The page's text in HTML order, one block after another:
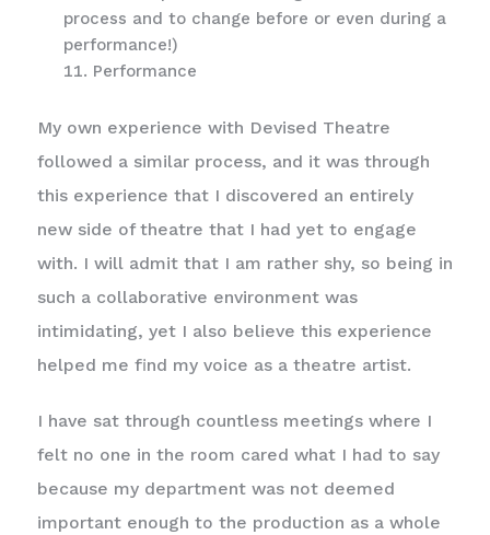
process and to change before or even during a
performance!)
Performance
My own experience with Devised Theatre
followed a similar process, and it was through
this experience that I discovered an entirely
new side of theatre that I had yet to engage
with. I will admit that I am rather shy, so being in
such a collaborative environment was
intimidating, yet I also believe this experience
helped me find my voice as a theatre artist.
I have sat through countless meetings where I
felt no one in the room cared what I had to say
because my department was not deemed
important enough to the production as a whole